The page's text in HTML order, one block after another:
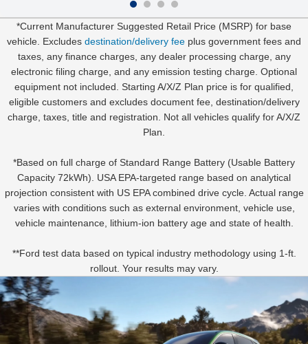
*Current Manufacturer Suggested Retail Price (MSRP) for base
vehicle. Excludes destination/delivery fee plus government fees and
taxes, any finance charges, any dealer processing charge, any
electronic filing charge, and any emission testing charge. Optional
equipment not included. Starting A/X/Z Plan price is for qualified,
eligible customers and excludes document fee, destination/delivery
charge, taxes, title and registration. Not all vehicles qualify for A/X/Z
Plan.
*Based on full charge of Standard Range Battery (Usable Battery
Capacity 72kWh). USA EPA-targeted range based on analytical
projection consistent with US EPA combined drive cycle. Actual range
varies with conditions such as external environment, vehicle use,
vehicle maintenance, lithium-ion battery age and state of health.
**Ford test data based on typical industry methodology using 1-ft.
rollout. Your results may vary.